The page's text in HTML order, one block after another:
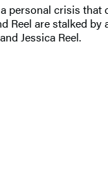
personal crisis
Reel are stalked
Jessica Reel.